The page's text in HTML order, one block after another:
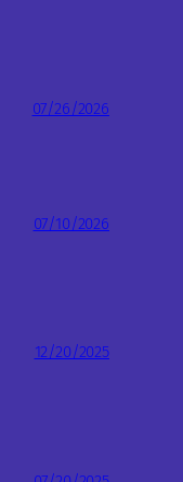
07/26/2026
07/10/2026
12/20/2025